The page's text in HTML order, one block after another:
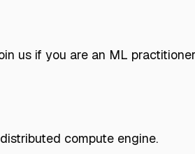
us if you are an ML
compute engine.